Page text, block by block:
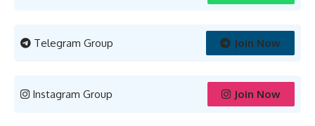
Telegram Group Join Now
Instagram Group Join Now